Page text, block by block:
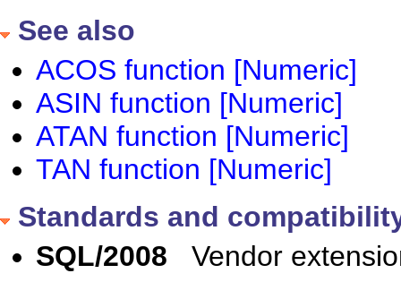
See also
ACOS function [Numeric]
ASIN function [Numeric]
ATAN function [Numeric]
TAN function [Numeric]
Standards and
SQL/2008 Vendor